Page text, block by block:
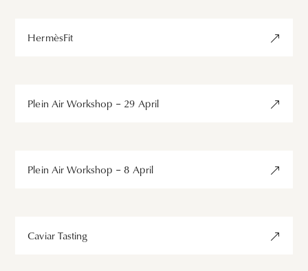
HermèsFit
Plein Air Workshop – 29 April
Plein Air Workshop – 8 April
Caviar Tasting